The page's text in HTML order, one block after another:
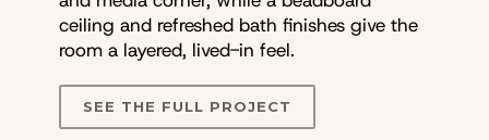
ceiling and refreshed bath finishes give the
room a layered, lived-in feel.
SEE THE FULL PROJECT